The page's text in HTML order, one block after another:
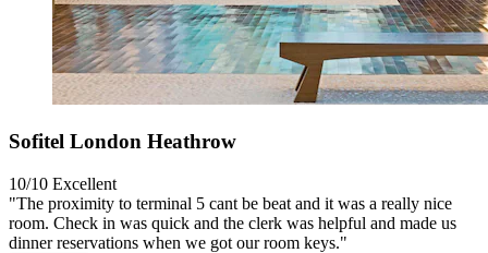
Sofitel London Heathrow
10/10 Excellent
"The proximity to terminal 5 cant be beat and it was a really nice
room. Check in was quick and the clerk was helpful and made us
dinner reservations when we got our room keys."